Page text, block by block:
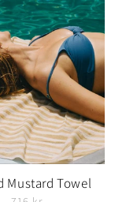
Mustard Towel